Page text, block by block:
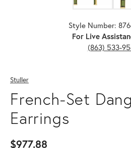
Style Number:
For Live
(863) 533-
Stuller
French-Set
Earrings
$977.88